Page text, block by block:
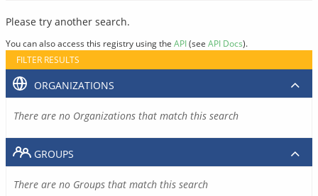
Please try another search.
You can also access this registry using the API(see API Docs).
FILTER RESULTS
ORGANIZATIONS
There are no Organizations that match this search
GROUPS
There are no Groups that match this search